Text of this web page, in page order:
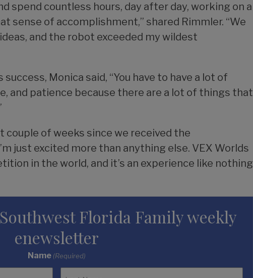
spend countless hours, day after day, working on a
sense of accomplishment,” shared Rimmler. “We
and the robot exceeded my wildest
Monica said, “You have to have a lot of
and patience because there are a lot of things that
couple of weeks since we received the
just excited more than anything else. VEX Worlds
in the world, and it’s an experience like nothing
Florida Family weekly
enewsletter
Name (Required)